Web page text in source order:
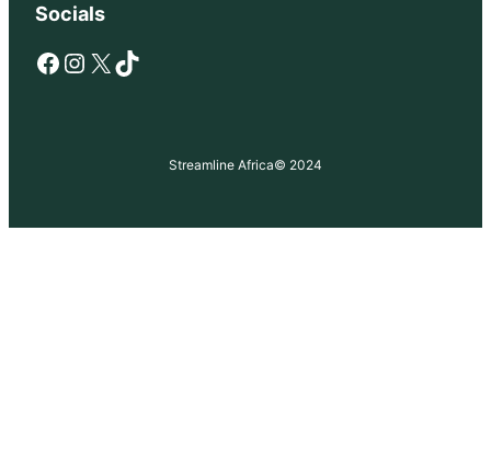
Socials
Facebook Instagram X TikTok
Streamline Africa© 2024